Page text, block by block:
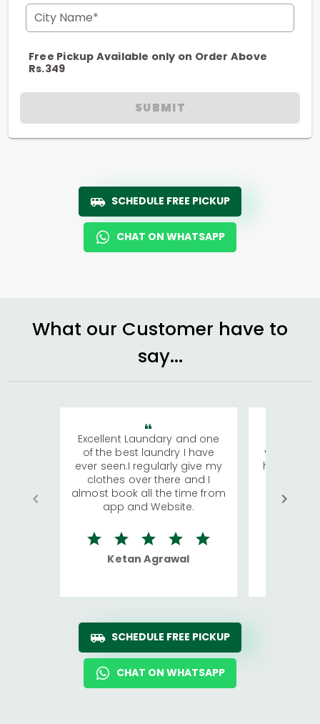
City Name*
Free Pickup Available only on Order Above
Rs.349
SUBMIT
SCHEDULE FREE PICKUP
CHAT ON WHATSAPP
What our Customer have to
say...
Excellent Laundary and one
of the best laundry I have
ever seen.I regularly give my
clothes over there and I
almost book all the time from
app and Website.
Ketan Agrawal
visiting
has
We
quite
SCHEDULE FREE PICKUP
CHAT ON WHATSAPP